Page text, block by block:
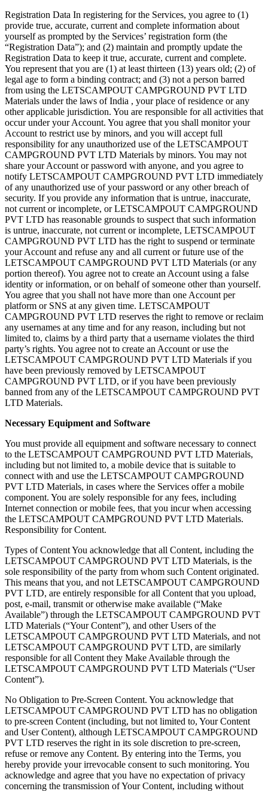
Registration Data In registering for the Services, you agree to (1)
provide true, accurate, current and complete information about
yourself as prompted by the Services’ registration form (the
“Registration Data”); and (2) maintain and promptly update the
Registration Data to keep it true, accurate, current and complete.
You represent that you are (1) at least thirteen (13) years old; (2) of
legal age to form a binding contract; and (3) not a person barred
from using the LETSCAMPOUT CAMPGROUND PVT LTD
Materials under the laws of India , your place of residence or any
other applicable jurisdiction. You are responsible for all activities that
occur under your Account. You agree that you shall monitor your
Account to restrict use by minors, and you will accept full
responsibility for any unauthorized use of the LETSCAMPOUT
CAMPGROUND PVT LTD Materials by minors. You may not
share your Account or password with anyone, and you agree to
notify LETSCAMPOUT CAMPGROUND PVT LTD immediately
of any unauthorized use of your password or any other breach of
security. If you provide any information that is untrue, inaccurate,
not current or incomplete, or LETSCAMPOUT CAMPGROUND
PVT LTD has reasonable grounds to suspect that such information
is untrue, inaccurate, not current or incomplete, LETSCAMPOUT
CAMPGROUND PVT LTD has the right to suspend or terminate
your Account and refuse any and all current or future use of the
LETSCAMPOUT CAMPGROUND PVT LTD Materials (or any
portion thereof). You agree not to create an Account using a false
identity or information, or on behalf of someone other than yourself.
You agree that you shall not have more than one Account per
platform or SNS at any given time. LETSCAMPOUT
CAMPGROUND PVT LTD reserves the right to remove or reclaim
any usernames at any time and for any reason, including but not
limited to, claims by a third party that a username violates the third
party’s rights. You agree not to create an Account or use the
LETSCAMPOUT CAMPGROUND PVT LTD Materials if you
have been previously removed by LETSCAMPOUT
CAMPGROUND PVT LTD, or if you have been previously
banned from any of the LETSCAMPOUT CAMPGROUND PVT
LTD Materials.
Necessary Equipment and Software
You must provide all equipment and software necessary to connect
to the LETSCAMPOUT CAMPGROUND PVT LTD Materials,
including but not limited to, a mobile device that is suitable to
connect with and use the LETSCAMPOUT CAMPGROUND
PVT LTD Materials, in cases where the Services offer a mobile
component. You are solely responsible for any fees, including
Internet connection or mobile fees, that you incur when accessing
the LETSCAMPOUT CAMPGROUND PVT LTD Materials. ​​
Responsibility for Content.
Types of Content You acknowledge that all Content, including the
LETSCAMPOUT CAMPGROUND PVT LTD Materials, is the
sole responsibility of the party from whom such Content originated.
This means that you, and not LETSCAMPOUT CAMPGROUND
PVT LTD, are entirely responsible for all Content that you upload,
post, e-mail, transmit or otherwise make available (“Make
Available”) through the LETSCAMPOUT CAMPGROUND PVT
LTD Materials (“Your Content”), and other Users of the
LETSCAMPOUT CAMPGROUND PVT LTD Materials, and not
LETSCAMPOUT CAMPGROUND PVT LTD, are similarly
responsible for all Content they Make Available through the
LETSCAMPOUT CAMPGROUND PVT LTD Materials (“User
Content”).
No Obligation to Pre-Screen Content. You acknowledge that
LETSCAMPOUT CAMPGROUND PVT LTD has no obligation
to pre-screen Content (including, but not limited to, Your Content
and User Content), although LETSCAMPOUT CAMPGROUND
PVT LTD reserves the right in its sole discretion to pre-screen,
refuse or remove any Content. By entering into the Terms, you
hereby provide your irrevocable consent to such monitoring. You
acknowledge and agree that you have no expectation of privacy
concerning the transmission of Your Content, including without